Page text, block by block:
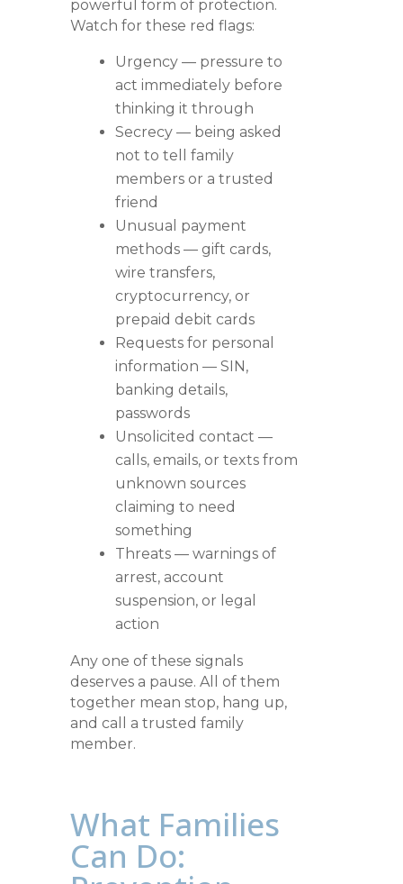
powerful form of protection.
Watch for these red flags:
Urgency — pressure to
act immediately before
thinking it through
Secrecy — being asked
not to tell family
members or a trusted
friend
Unusual payment
methods — gift cards,
wire transfers,
cryptocurrency, or
prepaid debit cards
Requests for personal
information — SIN,
banking details,
passwords
Unsolicited contact —
calls, emails, or texts from
unknown sources
claiming to need
something
Threats — warnings of
arrest, account
suspension, or legal
action
Any one of these signals
deserves a pause. All of them
together mean stop, hang up,
and call a trusted family
member.
What Families
Can Do: